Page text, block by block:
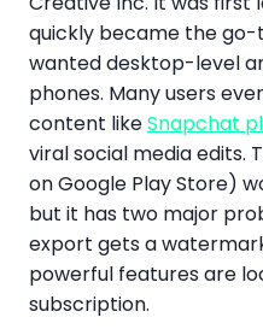
quickly became the
wanted desktop-level
phones. Many users
content likeSnapchat
viral social media edits.
on Google Play Store)
but it has two major
export gets a
powerful features are
subscription.